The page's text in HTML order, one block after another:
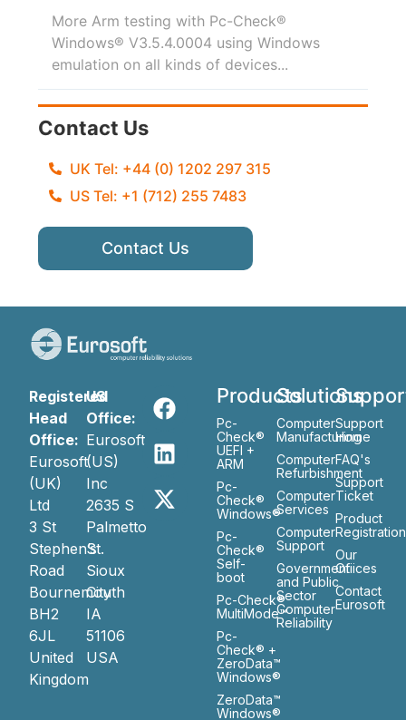
More Arm testing with Pc-Check®
Windows® V3.5.4.0004 using Windows
emulation on all kinds of devices...
Contact Us
UK Tel: +44 (0) 1202 297 315
US Tel: +1 (712) 255 7483
Contact Us
Registered
Head
Office:
Eurosoft
(UK)
Ltd
3 St
Stephen’s
Road
Bournemouth
BH2
6JL
United
Kingdom
US
Office:
Eurosoft
(US)
Inc
2635 S
Palmetto
St.
Sioux
City
IA
51106
USA
Products
Pc-
Check®
UEFI +
ARM
Pc-
Check®
Windows®
Pc-
Check®
Self-
boot
Pc-Check®
MultiMode™
Pc-
Check® +
ZeroData™
Windows®
ZeroData™
Windows®
Solutions
Computer
Manufacturing
Computer
Refurbishment
Computer
Services
Computer
Support
Government
and Public
Sector
Computer
Reliability
Support
Home
FAQ's
Support
Ticket
Product
Registration
Our
Ofiices
Contact
Eurosoft